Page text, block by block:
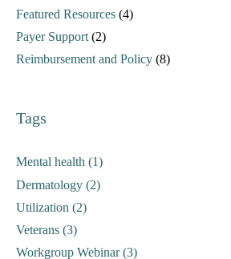
Featured Resources (4)
Payer Support (2)
Reimbursement and Policy (8)
Tags
Mental health (1)
Dermatology (2)
Utilization (2)
Veterans (3)
Workgroup Webinar (3)